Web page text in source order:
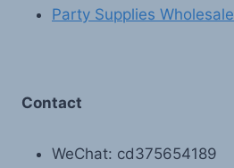
Party Supplies Wholesale
Contact
WeChat: cd375654189